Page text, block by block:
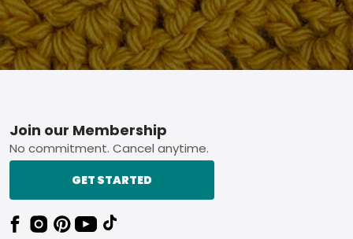
Footer
Join our Membership
No commitment. Cancel anytime.
GET STARTED